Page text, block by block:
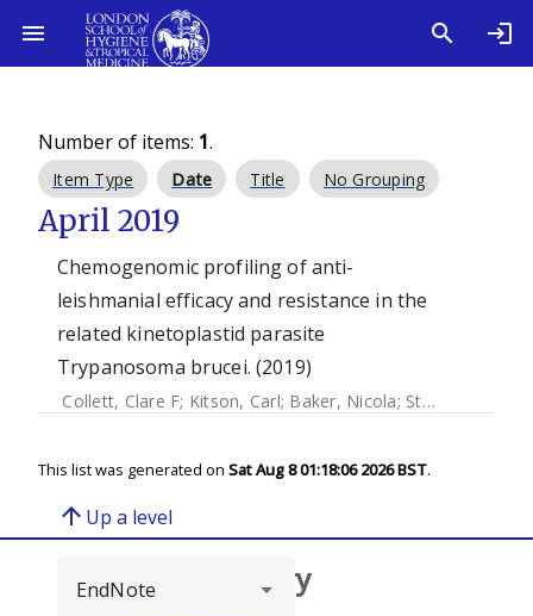
Number of items: 1.
Item Type Date Title No Grouping
April 2019
Chemogenomic profiling of anti-
leishmanial efficacy and resistance in the
related kinetoplastid parasite
Trypanosoma brucei. (2019)
Collett, Clare F; Kitson, Carl; Baker, Nicola; Steele-stallard, Heather B.
This list was generated on Sat Aug 8 01:18:06 2026 BST.
arrow_upward Up a level
Browse repository